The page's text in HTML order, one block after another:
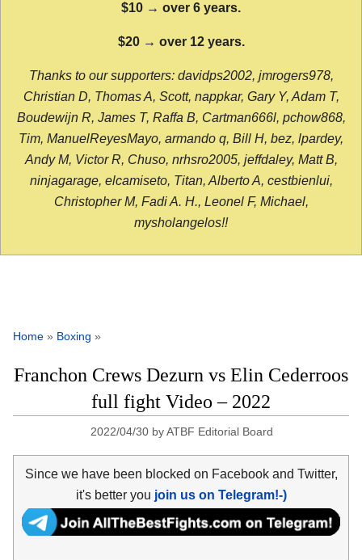
$10 → over 6 years.
$20 → over 12 years.
Thanks to our supporters: davidps2002, jmrogers978,
Christian D, Thomas A, Scott, nappkar, Gary Y, Adam T,
Boudewijn R, James T, Raffa B, Cartman666l, pchow868,
Tim, ManuelReyesMayo, armando q, Bill H, bez, lpardey,
Andy M, Victor R, Chuso, nrhsro2005, jeffdaley, Matt B,
ninjagarage, elcamiseto, Titan, Alberto A, cestbienlui,
Christopher M, Fadi A. H., Leonel F, Michael,
mysholangelos!!
Home » Boxing »
Franchon Crews Dezurn vs Elin Cederroos
full fight Video – 2022
2022/04/30 byATBF Editorial Board
Since we have been blocked on Facebook and Twitter,
it's better you join us on Telegram!-)